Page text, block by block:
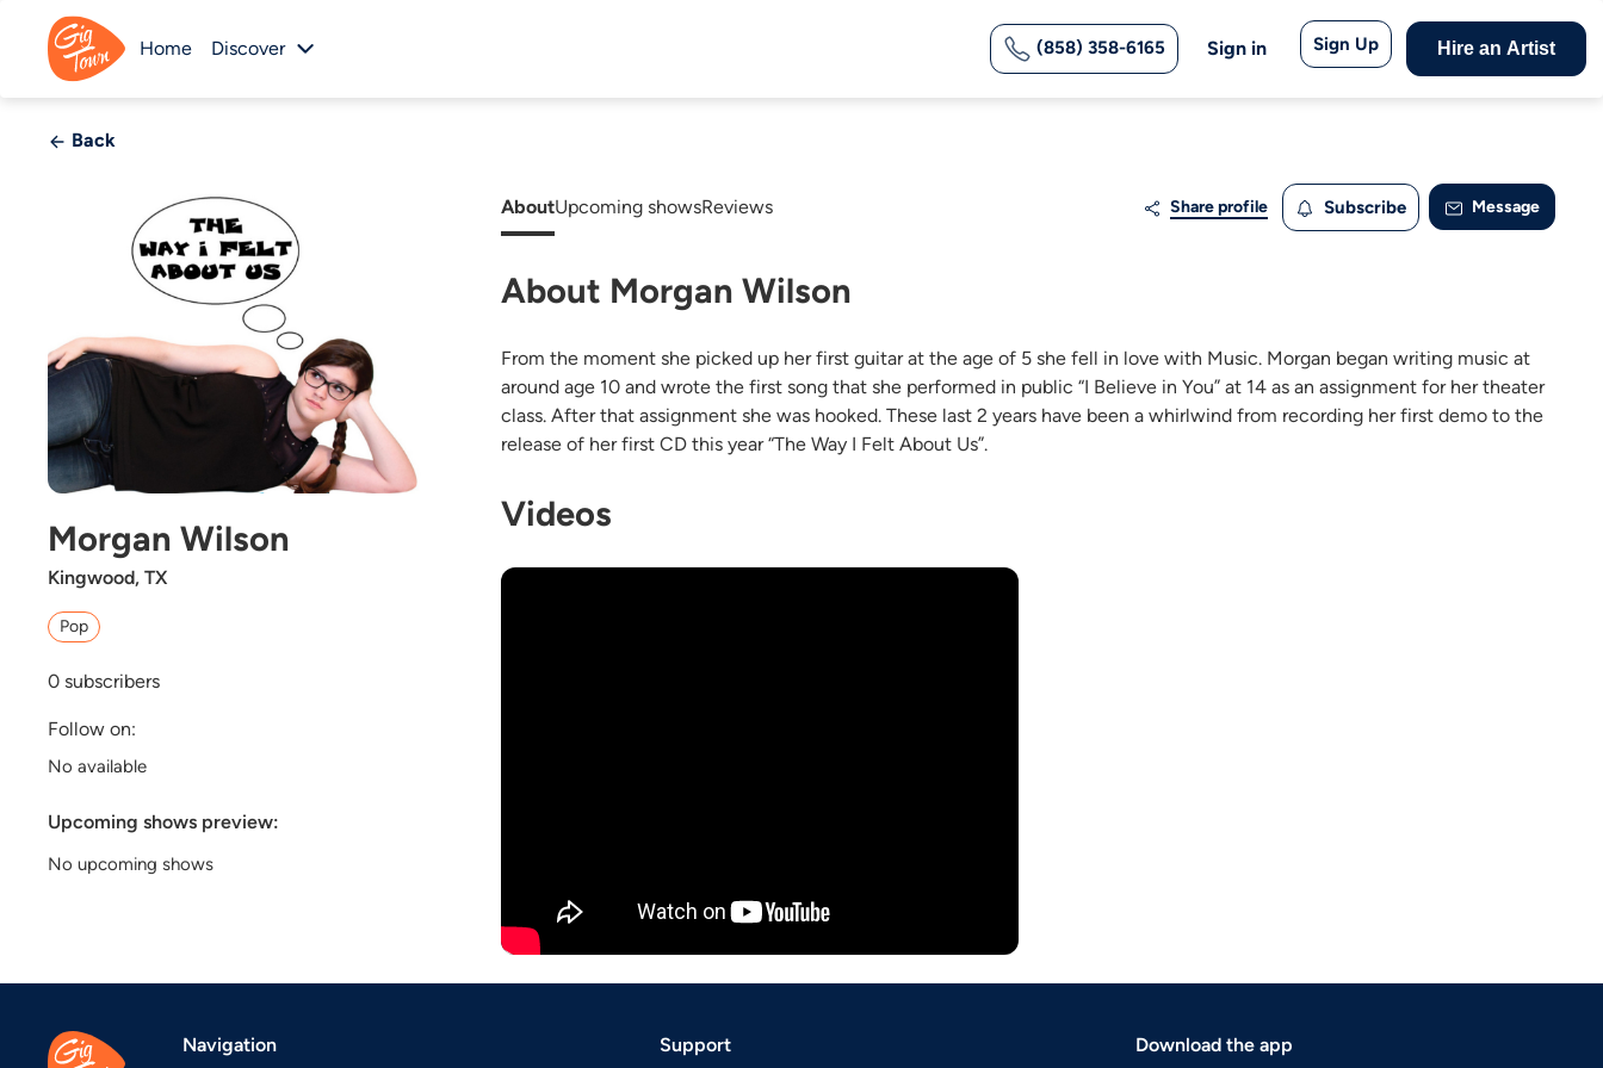
Home Discover (858) 358-6165 Sign in Sign Up Hire an Artist
Back
Morgan Wilson
Kingwood, TX
Pop
0 subscribers
Follow on:
No available
Upcoming shows preview:
No upcoming shows
AboutUpcoming showsReviews Share profile Subscribe Message
About Morgan Wilson
From the moment she picked up her first guitar at the age of 5 she fell in love with Music. Morgan began writing music at
around age 10 and wrote the first song that she performed in public “I Believe in You” at 14 as an assignment for her theater
class. After that assignment she was hooked. These last 2 years have been a whirlwind from recording her first demo to the
release of her first CD this year “The Way I Felt About Us”.
Videos
Navigation Support Download the app